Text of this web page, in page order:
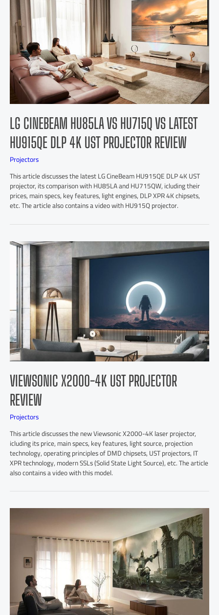
LG CINEBEAM HU85LA VS HU715Q VS LATEST
HU915QE DLP 4K UST PROJECTOR REVIEW
Projectors
This article discusses the latest LG CineBeam HU915QE DLP 4K UST
projector, its comparison with HU85LA and HU715QW, icluding their
prices, main specs, key features, light engines, DLP XPR 4K chipsets,
etc. The article also contains a video with HU915Q projector.
VIEWSONIC X2000-4K UST PROJECTOR
REVIEW
Projectors
This article discusses the new Viewsonic X2000-4K laser projector,
icluding its price, main specs, key features, light source, projection
technology, operating principles of DMD chipsets, UST projectors, IT
XPR technology, modern SSLs (Solid State Light Source), etc. The article
also contains a video with this model.